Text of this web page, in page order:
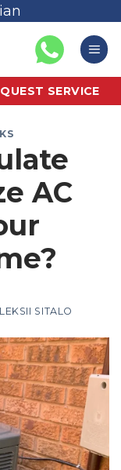
SERVICE
AC
SITALO